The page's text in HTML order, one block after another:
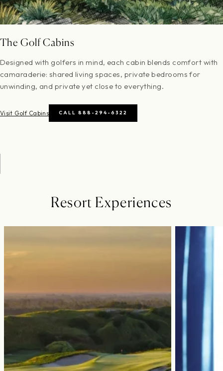
The Golf Cabins
Designed with golfers in mind, each cabin blends comfort with
camaraderie: shared living spaces, private bedrooms for
unwinding, and private yet close to everything.
Visit Golf Cabins CALL 888-294-6322
Resort Experiences